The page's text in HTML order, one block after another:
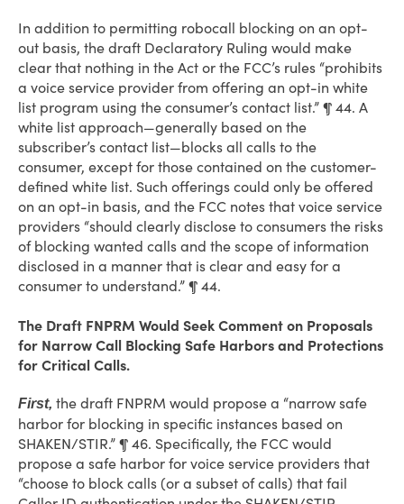
In addition to permitting robocall blocking on an opt-
out basis, the draft Declaratory Ruling would make
clear that nothing in the Act or the FCC’s rules “prohibits
a voice service provider from offering an opt-in white
list program using the consumer’s contact list.” ¶ 44. A
white list approach—generally based on the
subscriber’s contact list—blocks all calls to the
consumer, except for those contained on the customer-
defined white list. Such offerings could only be offered
on an opt-in basis, and the FCC notes that voice service
providers “should clearly disclose to consumers the risks
of blocking wanted calls and the scope of information
disclosed in a manner that is clear and easy for a
consumer to understand.” ¶ 44.
The Draft FNPRM Would Seek Comment on Proposals
for Narrow Call Blocking Safe Harbors and Protections
for Critical Calls.
First, the draft FNPRM would propose a “narrow safe
harbor for blocking in specific instances based on
SHAKEN/STIR.” ¶ 46. Specifically, the FCC would
propose a safe harbor for voice service providers that
“choose to block calls (or a subset of calls) that fail